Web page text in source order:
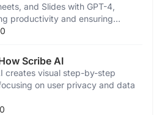
and Slides with GPT-4,
productivity and ensuring
0
Scribe AI
creates visual step-by-step
on user privacy and data
0